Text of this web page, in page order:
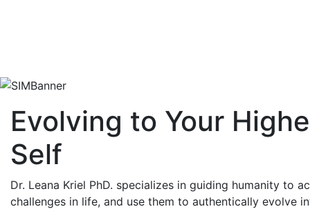
Evolving to Your
Self
Dr. Leana Kriel PhD. specializes in guiding humanity to
challenges in life, and use them to authentically evolve